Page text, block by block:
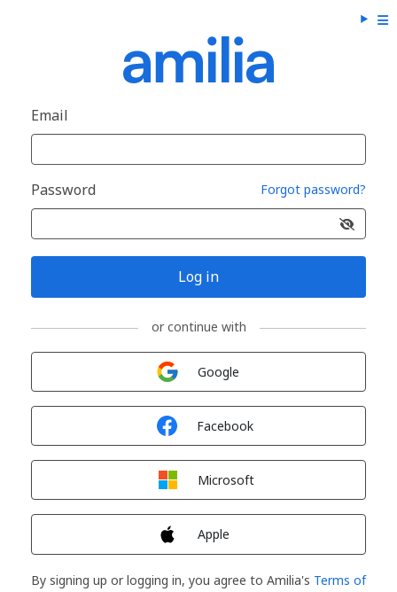
Email
Password Forgot password?
Log in
or continue with
Google
Facebook
Microsoft
Apple
By signing up or logging in, you agree to Amilia's Terms of